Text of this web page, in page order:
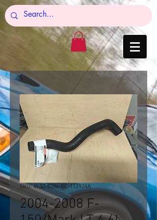
SKU: 4L3Z-8286-BC-112924A
2004-2008 F-